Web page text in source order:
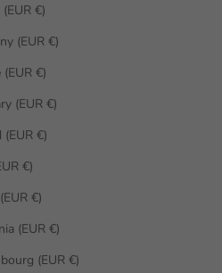
France (EUR €)
Germany (EUR €)
Greece (EUR €)
Hungary (EUR €)
Ireland (EUR €)
Italy (EUR €)
Latvia (EUR €)
Lithuania (EUR €)
Luxembourg (EUR €)